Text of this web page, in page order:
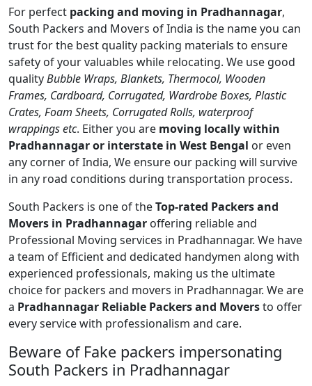
For perfect packing and moving in Pradhannagar,
South Packers and Movers of India is the name you can
trust for the best quality packing materials to ensure
safety of your valuables while relocating. We use good
qualityBubble Wraps, Blankets, Thermocol, Wooden
Frames, Cardboard, Corrugated, Wardrobe Boxes, Plastic
Crates, Foam Sheets, Corrugated Rolls, waterproof
wrappings etc. Either you are moving locally within
Pradhannagar or interstate in West Bengal or even
any corner of India, We ensure our packing will survive
in any road conditions during transportation process.
South Packers is one of theTop-rated Packers and
Movers in Pradhannagar offering reliable and
Professional Moving services in Pradhannagar. We have
a team of Efficient and dedicated handymen along with
experienced professionals, making us the ultimate
choice for packers and movers in Pradhannagar. We are
a Pradhannagar Reliable Packers and Moversto offer
every service with professionalism and care.
Beware of Fake packers impersonating
South Packers in Pradhannagar